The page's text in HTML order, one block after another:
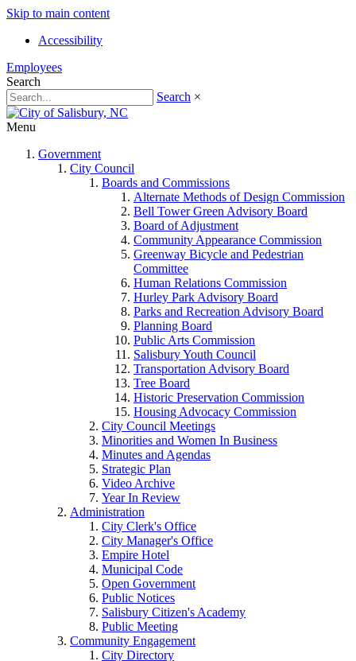
Skip to main content
Accessibility
Employees
Search
Search ×
Menu
Government
City Council
Boards and Commissions
Alternate Methods of Design Commission
Bell Tower Green Advisory Board
Board of Adjustment
Community Appearance Commission
Greenway Bicycle and Pedestrian
Committee
Human Relations Commission
Hurley Park Advisory Board
Parks and Recreation Advisory Board
Planning Board
Public Arts Commission
Salisbury Youth Council
Transportation Advisory Board
Tree Board
Historic Preservation Commission
Housing Advocacy Commission
City Council Meetings
Minorities and Women In Business
Minutes and Agendas
Strategic Plan
Video Archive
Year In Review
Administration
City Clerk's Office
City Manager's Office
Empire Hotel
Municipal Code
Open Government
Public Notices
Salisbury Citizen's Academy
Public Meeting
Community Engagement
City Directory